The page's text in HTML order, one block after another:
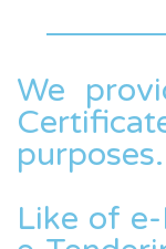
We
purposes.
Like of